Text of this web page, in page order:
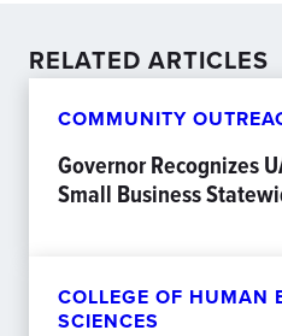
RELATED ARTICLES
COMMUNITY
Governor Recognizes
Small Business
COLLEGE OF HUMAN
SCIENCES